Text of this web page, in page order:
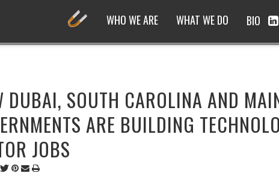
WHO WE ARE WHAT WE DO BIO
DUBAI, SOUTH CAROLINA AND
ARE BUILDING
JOBS